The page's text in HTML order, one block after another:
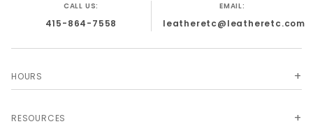
CALL US:
415-864-7558
EMAIL:
leatheretc@leatheretc.com
HOURS
RESOURCES